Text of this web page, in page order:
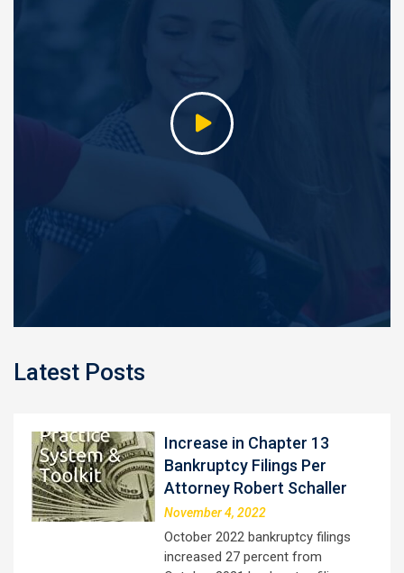
Latest Posts
Increase in Chapter 13
Bankruptcy Filings Per
Attorney Robert Schaller
November 4, 2022
October 2022 bankruptcy filings
increased 27 percent from